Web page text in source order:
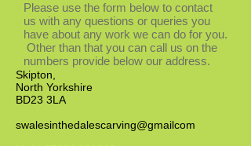
Please use the form below to contact
us with any questions or queries you
have about any work we can do for you.
Other than that you can call us on the
numbers provide below our address.
Skipton,
North Yorkshire
BD23 3LA
swalesinthedalescarving@gmailcom